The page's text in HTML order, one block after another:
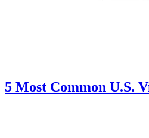
5 Most Common U.S.